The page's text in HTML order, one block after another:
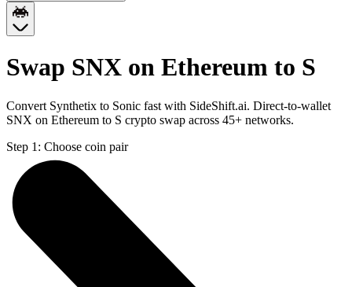
Swap SNX on Ethereum to S
Convert Synthetix to Sonic fast with SideShift.ai. Direct-to-wallet
SNX on Ethereum to S crypto swap across 45+ networks.
Step 1: Choose coin pair